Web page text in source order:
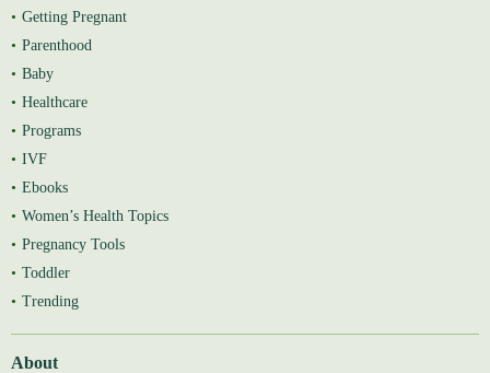
Getting Pregnant
Parenthood
Baby
Healthcare
Programs
IVF
Ebooks
Women’s Health Topics
Pregnancy Tools
Toddler
Trending
About